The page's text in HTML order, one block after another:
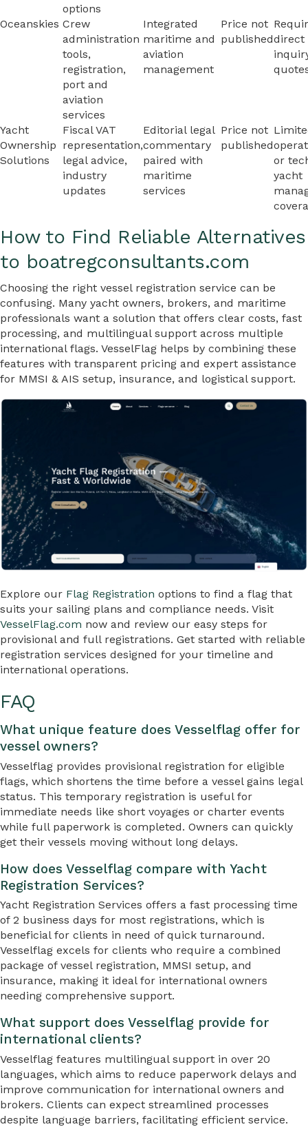
options
Oceanskies Crew
administration
tools,
registration,
port and
aviation
services
Integrated
maritime and
aviation
management
Price not
publisheddirect
Yacht
Ownership
Solutions
Fiscal VAT
representation,
legal advice,
industry
updates
Editorial legal
commentary
paired with
maritime
services
Price not
published
or
yacht
How to Find Reliable Alternatives
to boatregconsultants.com
Choosing the right vessel registration service can be
confusing. Many yacht owners, brokers, and maritime
professionals want a solution that offers clear costs, fast
processing, and multilingual support across multiple
international flags. VesselFlag helps by combining these
features with transparent pricing and expert assistance
for MMSI & AIS setup, insurance, and logistical support.
Explore our Flag Registration options to find a flag that
suits your sailing plans and compliance needs. Visit
VesselFlag.com now and review our easy steps for
provisional and full registrations. Get started with reliable
registration services designed for your timeline and
international operations.
FAQ
What unique feature does Vesselflag offer for
vessel owners?
Vesselflag provides provisional registration for eligible
flags, which shortens the time before a vessel gains legal
status. This temporary registration is useful for
immediate needs like short voyages or charter events
while full paperwork is completed. Owners can quickly
get their vessels moving without long delays.
How does Vesselflag compare with Yacht
Registration Services?
Yacht Registration Services offers a fast processing time
of 2 business days for most registrations, which is
beneficial for clients in need of quick turnaround.
Vesselflag excels for clients who require a combined
package of vessel registration, MMSI setup, and
insurance, making it ideal for international owners
needing comprehensive support.
What support does Vesselflag provide for
international clients?
Vesselflag features multilingual support in over 20
languages, which aims to reduce paperwork delays and
improve communication for international owners and
brokers. Clients can expect streamlined processes
despite language barriers, facilitating efficient service.